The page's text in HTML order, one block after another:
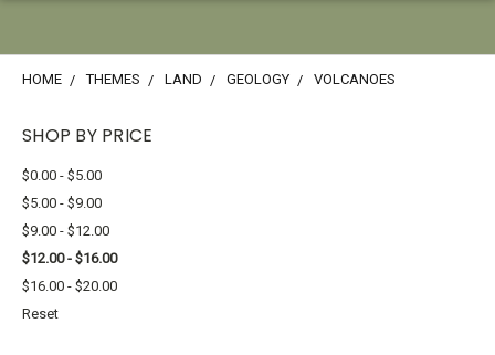
HOME THEMES LAND GEOLOGY VOLCANOES
SHOP BY PRICE
$0.00 - $5.00
$5.00 - $9.00
$9.00 - $12.00
$12.00 - $16.00
$16.00 - $20.00
Reset